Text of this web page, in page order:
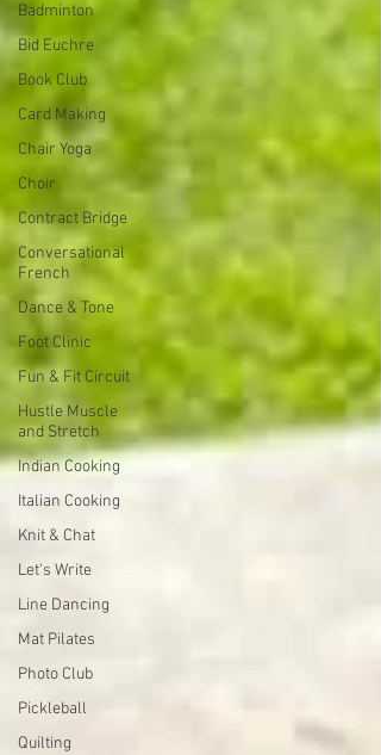
Badminton
Bid Euchre
Book Club
Card Making
Chair Yoga
Choir
Contract Bridge
Conversational
French
Dance & Tone
Foot Clinic
Fun & Fit Circuit
Hustle Muscle
and Stretch
Indian Cooking
Italian Cooking
Knit & Chat
Let's Write
Line Dancing
Mat Pilates
Photo Club
Pickleball
Quilting